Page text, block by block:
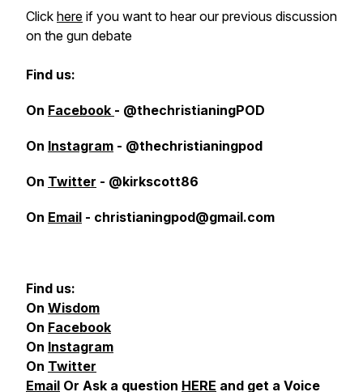
Click here if you want to hear our previous discussion
on the gun debate
Find us:
On Facebook - @thechristianingPOD
On Instagram - @thechristianingpod
On Twitter - @kirkscott86
On Email - christianingpod@gmail.com
Find us:
On Wisdom
On Facebook
On Instagram
On Twitter
Email Or Ask a question HERE and get a Voice